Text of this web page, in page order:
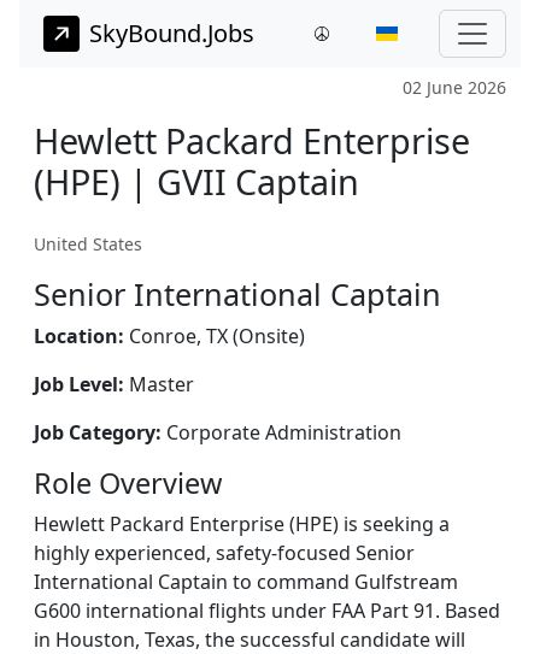
SkyBound.Jobs
02 June 2026
Hewlett Packard Enterprise
(HPE) | GVII Captain
United States
Senior International Captain
Location: Conroe, TX (Onsite)
Job Level: Master
Job Category: Corporate Administration
Role Overview
Hewlett Packard Enterprise (HPE) is seeking a
highly experienced, safety-focused Senior
International Captain to command Gulfstream
G600 international flights under FAA Part 91. Based
in Houston, Texas, the successful candidate will